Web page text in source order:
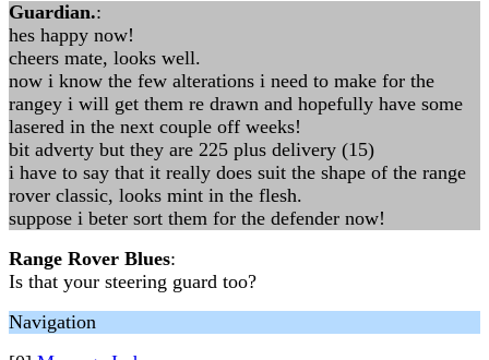
Guardian.:
hes happy now!
cheers mate, looks well.
now i know the few alterations i need to make for the
rangey i will get them re drawn and hopefully have some
lasered in the next couple off weeks!
bit adverty but they are 225 plus delivery (15)
i have to say that it really does suit the shape of the range
rover classic, looks mint in the flesh.
suppose i beter sort them for the defender now!
Range Rover Blues:
Is that your steering guard too?
Navigation